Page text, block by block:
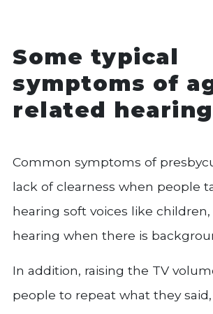
Some typical
symptoms of
related
Common symptoms of
lack of clearness when people
hearing soft voices like
hearing when there is
In addition, raising the TV
people to repeat what they